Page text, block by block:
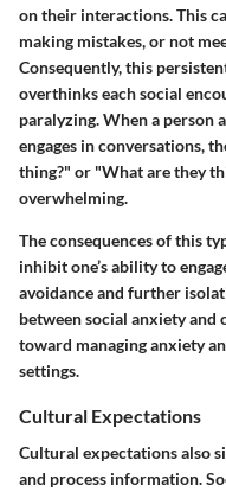
on their interactions. This
making mistakes, or not
Consequently, this
overthinks each social
paralyzing. When a person
engages in conversations,
thing?" or "What are they
overwhelming.
The consequences of this
inhibit one’s ability to
avoidance and further
between social anxiety
toward managing anxiety
settings.
Cultural Expectations
Cultural expectations also
and process information.